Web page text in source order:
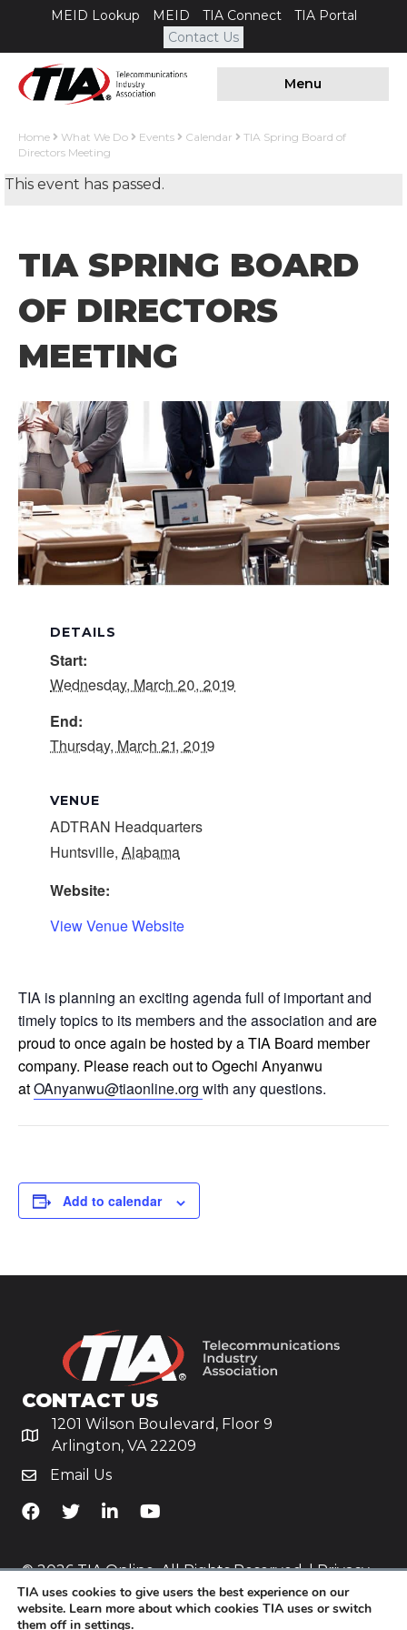
MEID Lookup MEID TIA Connect
TIA Portal
Contact Us
Menu
Home What We Do Events Calendar
TIA Spring Board of
Directors Meeting
This event has passed.
TIA SPRING BOARD
OF DIRECTORS
MEETING
DETAILS
Start:
Wednesday, March 20, 2019
End:
Thursday, March 21, 2019
VENUE
ADTRAN Headquarters
Huntsville, Alabama
Website:
View Venue Website
TIA is planning an exciting agenda full of important and
timely topics to its members and the association and are
proud to once again be hosted by a TIA Board member
company. Please reach out to Ogechi Anyanwu
atOAnyanwu@tiaonline.org with any questions.
Add to calendar
CONTACT US
1201 Wilson Boulevard, Floor 9
Arlington, VA 22209
Email Us
TiA's Facebook
TiA's TwitterTiA's LinkedIn
TiA's YouTube
© 2026 TIA Online. All Rights Reserved. |Privacy
Policy
TIA uses cookies to give users the best experience on our
website. Learn more about which cookies TIA uses or switch
them off in settings.